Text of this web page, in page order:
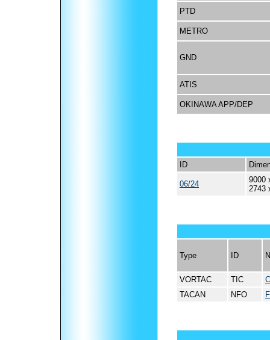
PTD
METRO
GND
ATIS
OKINAWA APP/DEP
ID
06/24
9000
2743
Type ID
VORTAC TIC
TACAN
NFO